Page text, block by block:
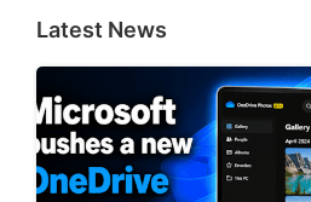
Latest News